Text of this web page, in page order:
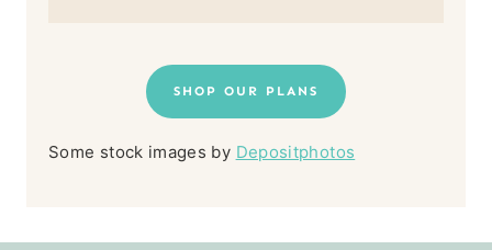
SHOP OUR PLANS
Some stock images by Depositphotos